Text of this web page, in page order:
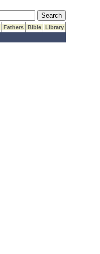
Submit Search
Fathers Bible
Library